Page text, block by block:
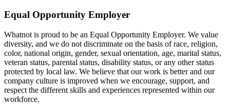
Equal Opportunity Employer
Whatnot is proud to be an Equal Opportunity Employer. We value
diversity, and we do not discriminate on the basis of race, religion,
color, national origin, gender, sexual orientation, age, marital status,
veteran status, parental status, disability status, or any other status
protected by local law. We believe that our work is better and our
company culture is improved when we encourage, support, and
respect the different skills and experiences represented within our
workforce.